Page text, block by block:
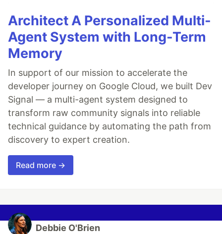
Architect A Personalized Multi-
Agent System with Long-Term
Memory
In support of our mission to accelerate the
developer journey on Google Cloud, we built Dev
Signal — a multi-agent system designed to
transform raw community signals into reliable
technical guidance by automating the path from
discovery to expert creation.
Read more →
Debbie O'Brien